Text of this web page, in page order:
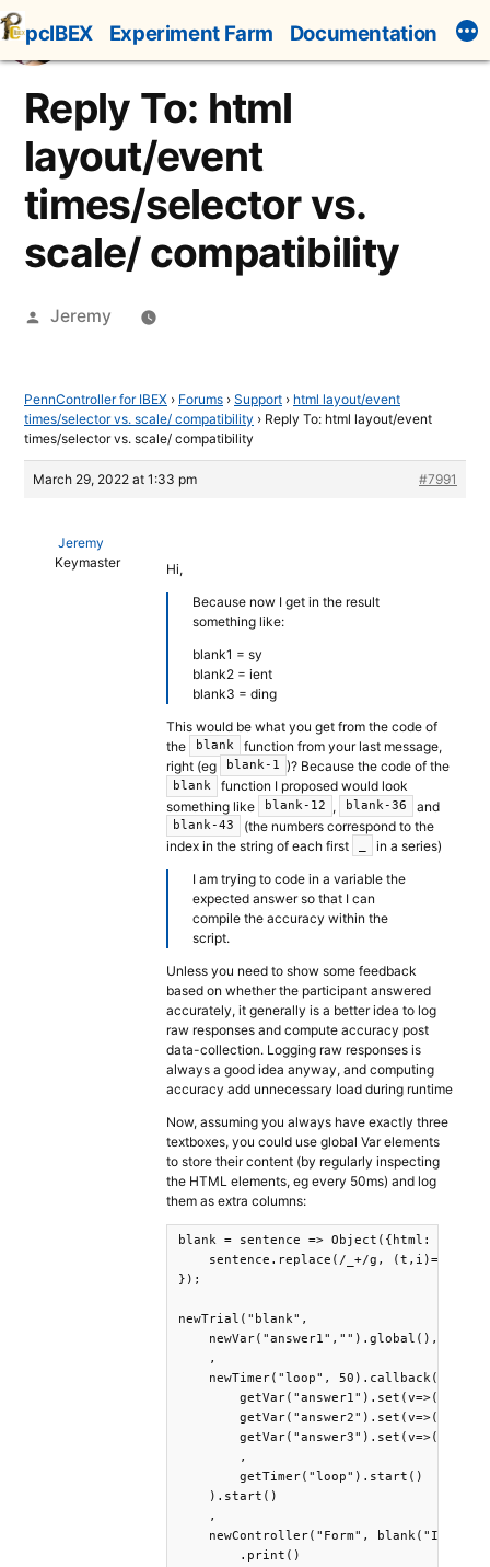
Skip
to
content
pcIBEX Experiment Farm Documentation
Reply To: html
layout/event
times/selector vs.
scale/ compatibility
Posted
Jeremy
PennController for IBEX › Forums › Support › html layout/event
times/selector vs. scale/ compatibility › Reply To: html layout/event
times/selector vs. scale/ compatibility
March 29, 2022 at 1:33 pm #7991
Jeremy
Keymaster
Hi,
Because now I get in the result
something like:
blank1 = sy
blank2 = ient
blank3 = ding
This would be what you get from the code of
the
blank
function from your last message,
right (eg
blank-1 )? Because the code of the
blank
function I proposed would look
something like
blank-12 , blank-36 and
blank-43
(the numbers correspond to the
index in the string of each first
in a series)
I am trying to code in a variable the
expected answer so that I can
compile the accuracy within the
script.
Unless you need to show some feedback
based on whether the participant answered
accurately, it generally is a better idea to log
raw responses and compute accuracy post
data-collection. Logging raw responses is
always a good idea anyway, and computing
accuracy add unnecessary load during runtime
Now, assuming you always have exactly three
textboxes, you could use global Var elements
to store their content (by regularly inspecting
the HTML elements, eg every 50ms) and log
them as extra columns:
blank = sentence => Object({html:
sentence.replace(/_+/g,
});
newTrial("blank",
    ,
    newTimer("loop", 50).callback(
        ,
        getTimer("loop").start()
    ).start()
    ,
newController("Form", blank("It was
        .print()